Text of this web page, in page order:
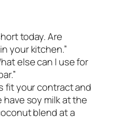
today. Are
your kitchen.”
else can I use for
fit your contract and
have soy milk at the
blend at a